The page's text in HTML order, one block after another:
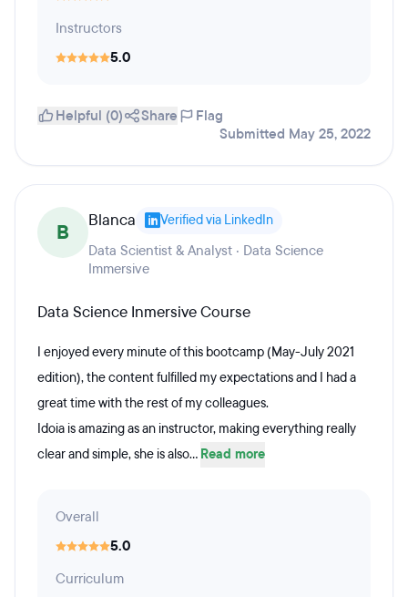
Instructors
5.0
Helpful (0) Share
Flag
Submitted May 25, 2022
B Blanca Verified via LinkedIn
Data Scientist & Analyst · Data Science
Immersive
Data Science Inmersive Course
I enjoyed every minute of this bootcamp (May-July 2021
edition), the content fulfilled my expectations and I had a
great time with the rest of my colleagues.
Idoia is amazing as an instructor, making everything really
clear and simple, she is also... Read more
Overall
5.0
Curriculum